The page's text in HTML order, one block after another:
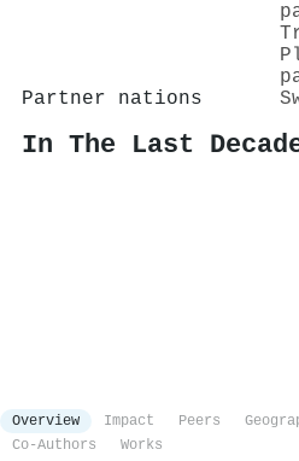
Partner nations
In The Last
Overview Impact Peers
Co-Authors
Works